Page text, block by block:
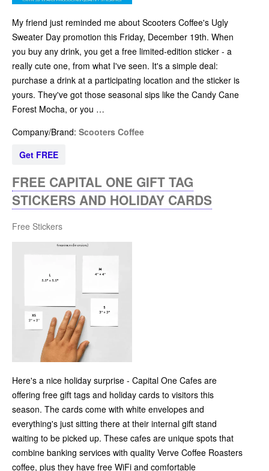
My friend just reminded me about Scooters Coffee's Ugly
Sweater Day promotion this Friday, December 19th. When
you buy any drink, you get a free limited-edition sticker - a
really cute one, from what I've seen. It's a simple deal:
purchase a drink at a participating location and the sticker is
yours. They've got those seasonal sips like the Candy Cane
Forest Mocha, or you …
Company/Brand: Scooters Coffee
Get FREE
FREE CAPITAL ONE GIFT TAG
STICKERS AND HOLIDAY CARDS
Free Stickers
Here's a nice holiday surprise - Capital One Cafes are
offering free gift tags and holiday cards to visitors this
season. The cards come with white envelopes and
everything's just sitting there at their internal gift stand
waiting to be picked up. These cafes are unique spots that
combine banking services with quality Verve Coffee Roasters
coffee, plus they have free WiFi and comfortable